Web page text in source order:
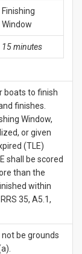
Finishing
Window
15 minutes
boats to finish
finishes.
Window,
or given
(TLE)
shall be scored
than the
within
35, A5.1,
be grounds